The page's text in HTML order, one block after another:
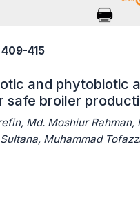
415
and phytobiotic
safe broiler
Md. Moshiur
Muhammad